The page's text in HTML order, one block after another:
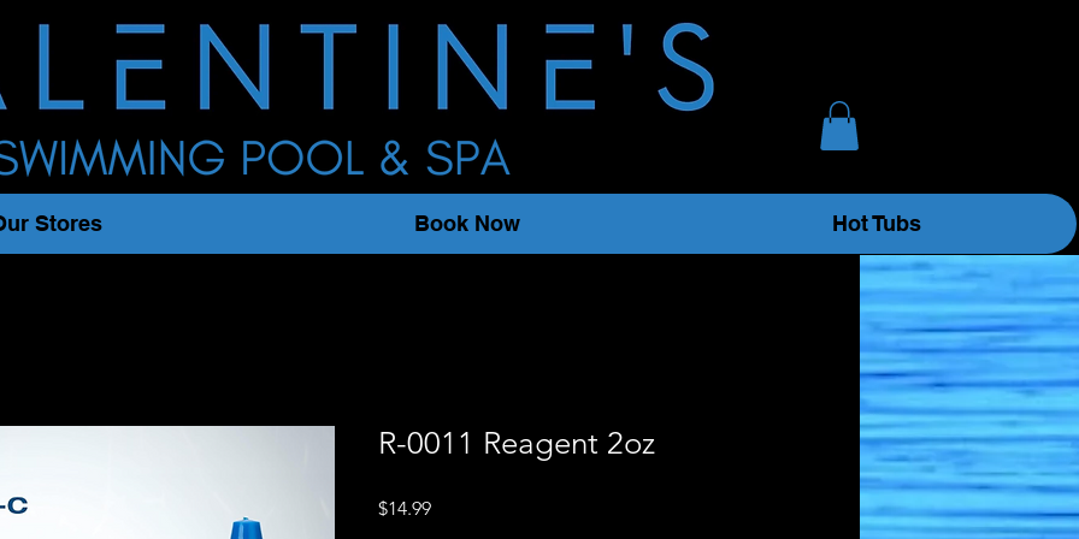
Stores Book Now Hot Tubs
R-0011 Reagent 2oz
$14.99Price